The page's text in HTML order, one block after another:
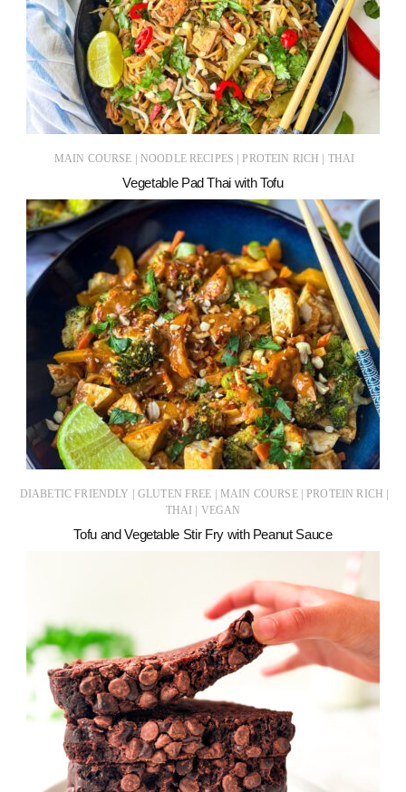
MAIN COURSE | NOODLE RECIPES | PROTEIN RICH | THAI
Vegetable Pad Thai with Tofu
DIABETIC FRIENDLY | GLUTEN FREE | MAIN COURSE | PROTEIN RICH |
THAI | VEGAN
Tofu and Vegetable Stir Fry with Peanut Sauce